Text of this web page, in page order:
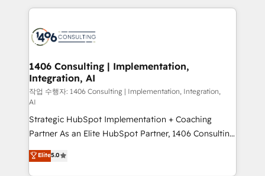
digital solutions on the market, ranging from CRM
marketing automation to online and offline sales
allowing companies to optimize processes and meet
the needs of the customer. We are part of Impresoft
Group, a group of specialized and complementary
companies that divide their offer into 4
Competence Centers: Smart Manufacturing,
Customer First, Enabling Technologies & Security.
The synergies generated by these integrations,
together with the combination of talents, skills,
1406 Consulting | Implementation,
Integration, AI
작업 수행자: 1406 Consulting | Implementation, Integration,
AI
Strategic HubSpot Implementation + Coaching
Partner As an Elite HubSpot Partner, 1406 Consulting
helps mid-market revenue teams transform how
they sell, market, and serve. We don't just build your
Elite5.0